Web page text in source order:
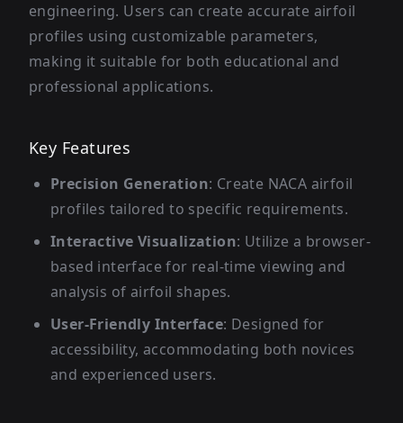
engineering. Users can create accurate airfoil
profiles using customizable parameters,
making it suitable for both educational and
professional applications.
Key Features
Precision Generation: Create NACA airfoil
profiles tailored to specific requirements.
Interactive Visualization: Utilize a browser-
based interface for real-time viewing and
analysis of airfoil shapes.
User-Friendly Interface: Designed for
accessibility, accommodating both novices
and experienced users.